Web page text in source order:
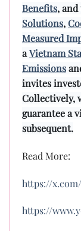
Benefits,
Solutions,
Measured
aVietnam
Emissions
invites
Collectively,
guarantee a
subsequent.
Read More:
https://
https://